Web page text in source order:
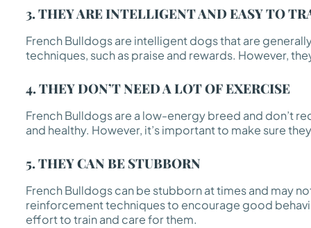
3. THEY ARE INTELLIGENT AND EASY TO
French Bulldogs are intelligent dogs that are
techniques, such as praise and rewards. However,
4. THEY DON’T NEED A LOT OF EXERCISE
French Bulldogs are a low-energy breed and don’t
and healthy. However, it’s important to make sure
5. THEY CAN BE STUBBORN
French Bulldogs can be stubborn at times and may
reinforcement techniques to encourage good
effort to train and care for them.